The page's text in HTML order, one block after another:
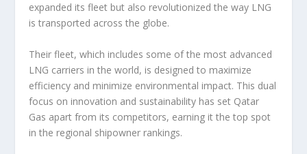
expanded its fleet but also revolutionized the way LNG
is transported across the globe.
Their fleet, which includes some of the most advanced
LNG carriers in the world, is designed to maximize
efficiency and minimize environmental impact. This dual
focus on innovation and sustainability has set Qatar
Gas apart from its competitors, earning it the top spot
in the regional shipowner rankings.